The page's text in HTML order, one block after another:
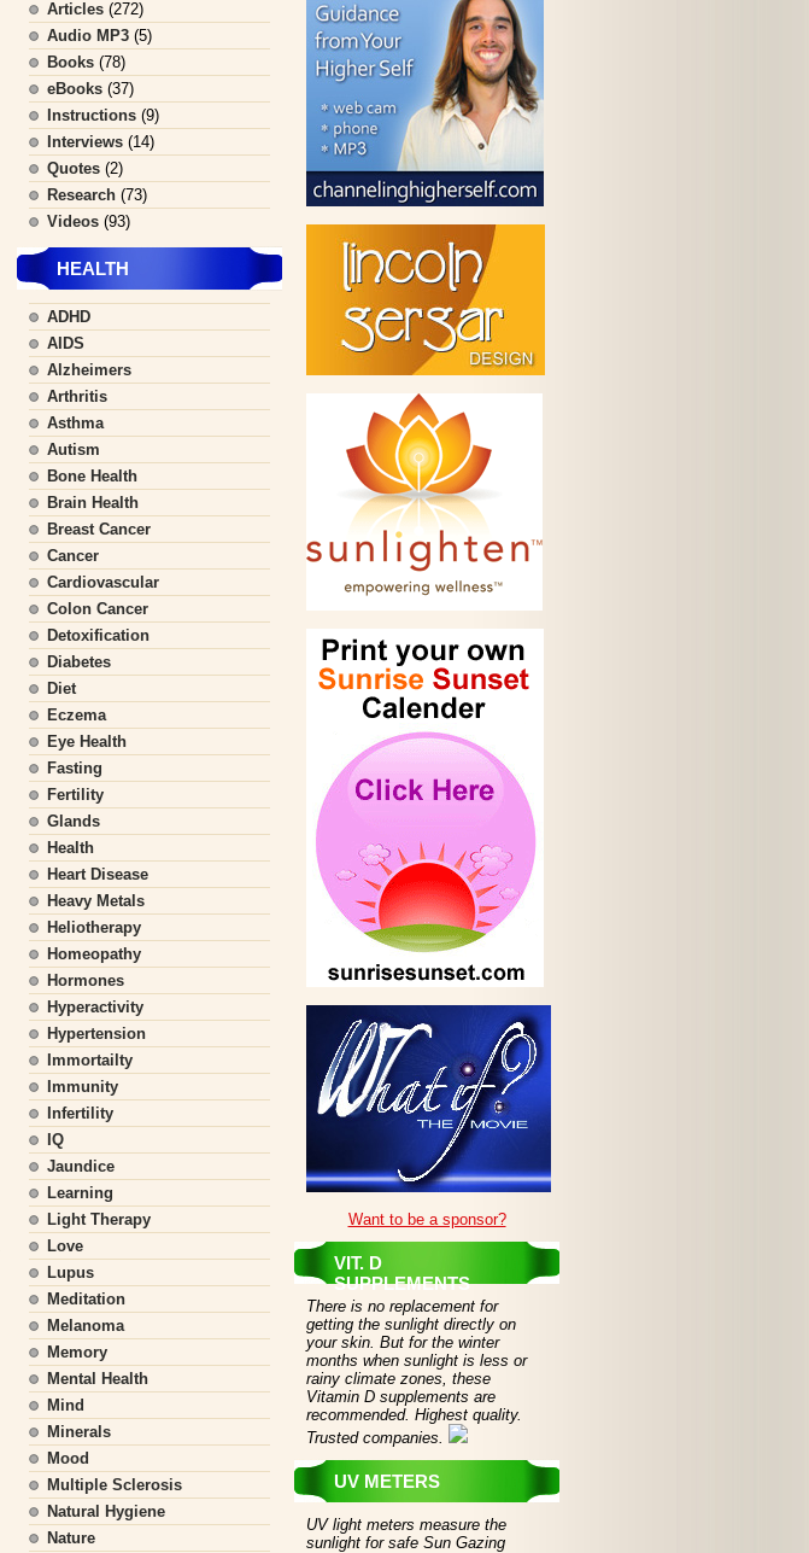
Articles (272)
Audio MP3 (5)
Books (78)
eBooks (37)
Instructions (9)
Interviews (14)
Quotes (2)
Research (73)
Videos (93)
HEALTH
ADHD
AIDS
Alzheimers
Arthritis
Asthma
Autism
Bone Health
Brain Health
Breast Cancer
Cancer
Cardiovascular
Colon Cancer
Detoxification
Diabetes
Diet
Eczema
Eye Health
Fasting
Fertility
Glands
Health
Heart Disease
Heavy Metals
Heliotherapy
Homeopathy
Hormones
Hyperactivity
Hypertension
Immortailty
Immunity
Infertility
IQ
Jaundice
Learning
Light Therapy
Love
Lupus
Meditation
Melanoma
Memory
Mental Health
Mind
Minerals
Mood
Multiple Sclerosis
Natural Hygiene
Nature
Want to be a sponsor?
VIT. D
SUPPLEMENTS
There is no replacement for
getting the sunlight directly on
your skin. But for the winter
months when sunlight is less or
rainy climate zones, these
Vitamin D supplements are
recommended. Highest quality.
Trusted companies.
UV METERS
UV light meters measure the
sunlight for safe Sun Gazing